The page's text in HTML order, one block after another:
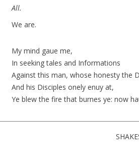
All.
We are.
My mind gaue me,
In seeking tales and Informations
Against this man, whose honesty the
And his Disciples onely enuy at,
Ye blew the fire that burnes ye: now